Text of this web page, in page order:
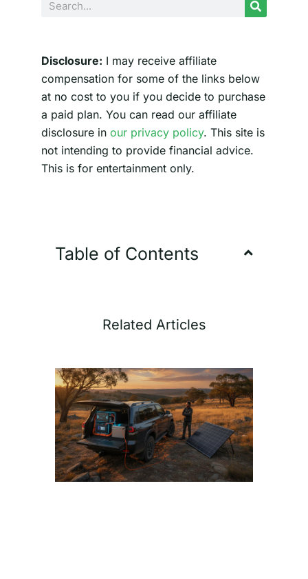
Disclosure: I may receive affiliate
compensation for some of the links below
at no cost to you if you decide to purchase
a paid plan. You can read our affiliate
disclosure in our privacy policy. This site is
not intending to provide financial advice.
This is for entertainment only.
Table of Contents
Related Articles